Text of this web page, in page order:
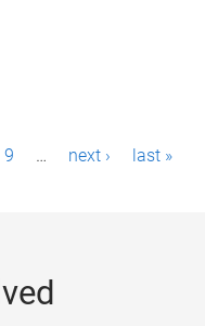
9 … next › last »